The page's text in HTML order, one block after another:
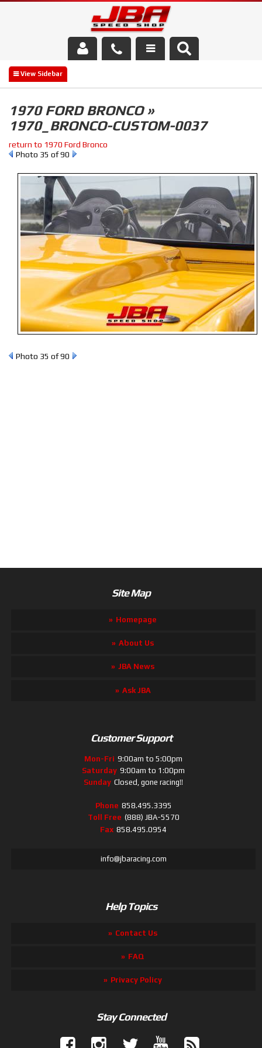
Services
Parts Store
Media/Community
1970 FORD BRONCO »
1970_BRONCO-CUSTOM-0037
return to 1970 Ford Bronco
Photo 35 of 90
Photo 35 of 90
Site Map
Homepage
About Us
JBA News
Ask JBA
Customer Support
Mon-Fri 9:00am to 5:00pm
Saturday 9:00am to 1:00pm
Sunday Closed, gone racing!!
Phone 858.495.3395
Toll Free (888) JBA-5570
Fax 858.495.0954
info@jbaracing.com
Help Topics
Contact Us
FAQ
Privacy Policy
Stay Connected